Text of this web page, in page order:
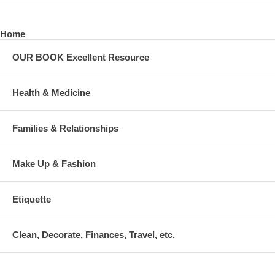
Home
OUR BOOK Excellent Resource
Health & Medicine
Families & Relationships
Make Up & Fashion
Etiquette
Clean, Decorate, Finances, Travel, etc.